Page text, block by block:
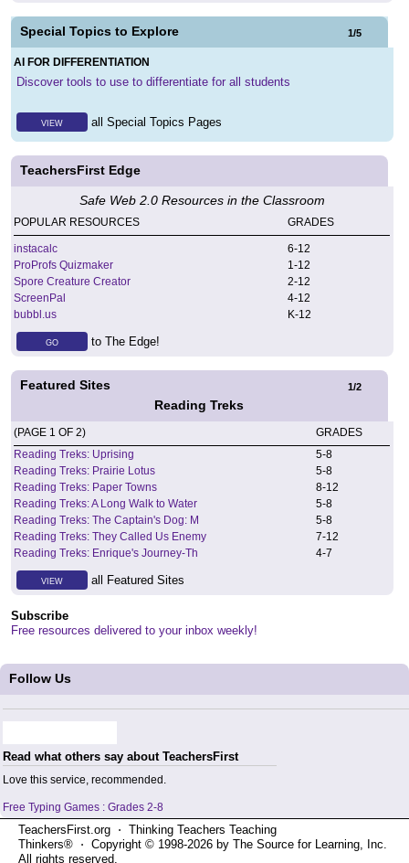
1/5
Special Topics to Explore
AI FOR DIFFERENTIATION
Discover tools to use to differentiate for all students
VIEW all Special Topics Pages
TeachersFirst Edge
Safe Web 2.0 Resources in the Classroom
POPULAR RESOURCES GRADES
instacalc 6-12
ProProfs Quizmaker
1-12
Spore Creature Creator
2-12
ScreenPal
4-12
bubbl.us
K-12
GO to The Edge!
1/2
Featured Sites
Reading Treks
(PAGE 1 OF 2)
GRADES
Reading Treks: Uprising
5-8
Reading Treks: Prairie Lotus
5-8
Reading Treks: Paper Towns
8-12
Reading Treks: A Long Walk to Water
5-8
Reading Treks: The Captain's Dog: M
5-8
Reading Treks: They Called Us Enemy
7-12
Reading Treks: Enrique's Journey-Th
4-7
VIEW all Featured Sites
Subscribe
Free resources delivered to your inbox weekly!
Follow Us
Read what others say about TeachersFirst
Love this service, recommended.
Free Typing Games : Grades 2-8
TeachersFirst.org ⋅ Thinking Teachers Teaching
Thinkers® ⋅ Copyright © 1998-2026 by The Source for Learning, Inc.
All rights reserved.